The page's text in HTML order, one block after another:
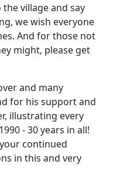
village and say
we wish everyone
And for those not
might, please get
and many
for his support and
illustrating every
- 30 years in all!
continued
in this and very